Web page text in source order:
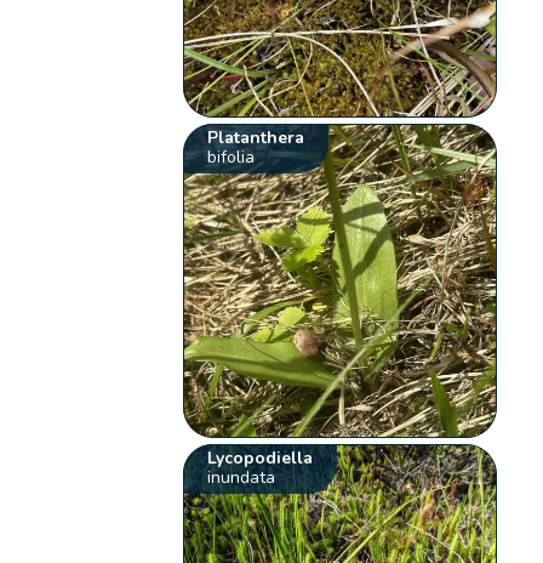
Platanthera
bifolia
Lycopodiella
inundata